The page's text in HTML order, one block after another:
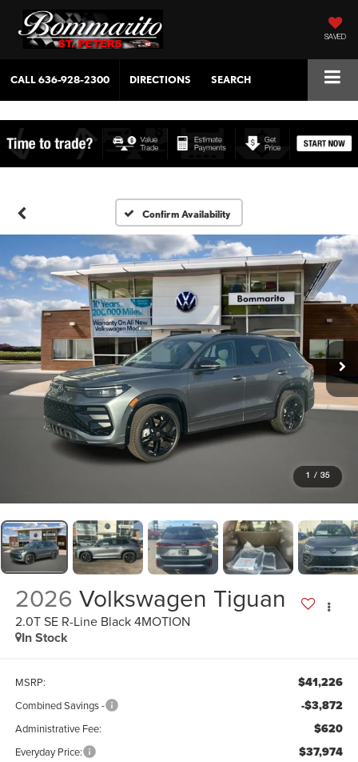
SAVED
CALL636-928-2300 DIRECTIONS SEARCH
Confirm Availability
1 / 35
2026 Volkswagen Tiguan
2.0T SE R-Line Black 4MOTION
In Stock
MSRP: $41,226
Combined Savings - -$3,872
Administrative Fee: $620
Everyday Price: $37,974